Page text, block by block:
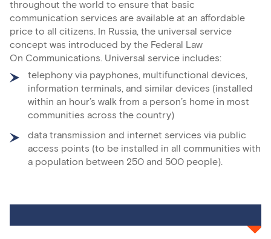
throughout the world to ensure that basic
communication services are available at an affordable
price to all citizens. In Russia, the universal service
concept was introduced by the Federal Law
On Communications. Universal service includes:
telephony via payphones, multifunctional devices,
information terminals, and similar devices (installed
within an hour’s walk from a person’s home in most
communities across the country)
data transmission and internet services via public
access points (to be installed in all communities with
a population between 250 and 500 people).